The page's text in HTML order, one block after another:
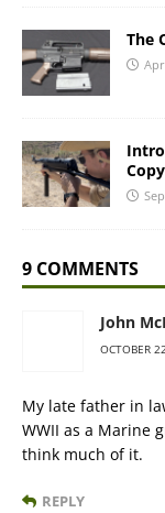
The
9 COMMENTS
John
OCTOBER
My late father in
WWII as a Marine
think much of it.
REPLY